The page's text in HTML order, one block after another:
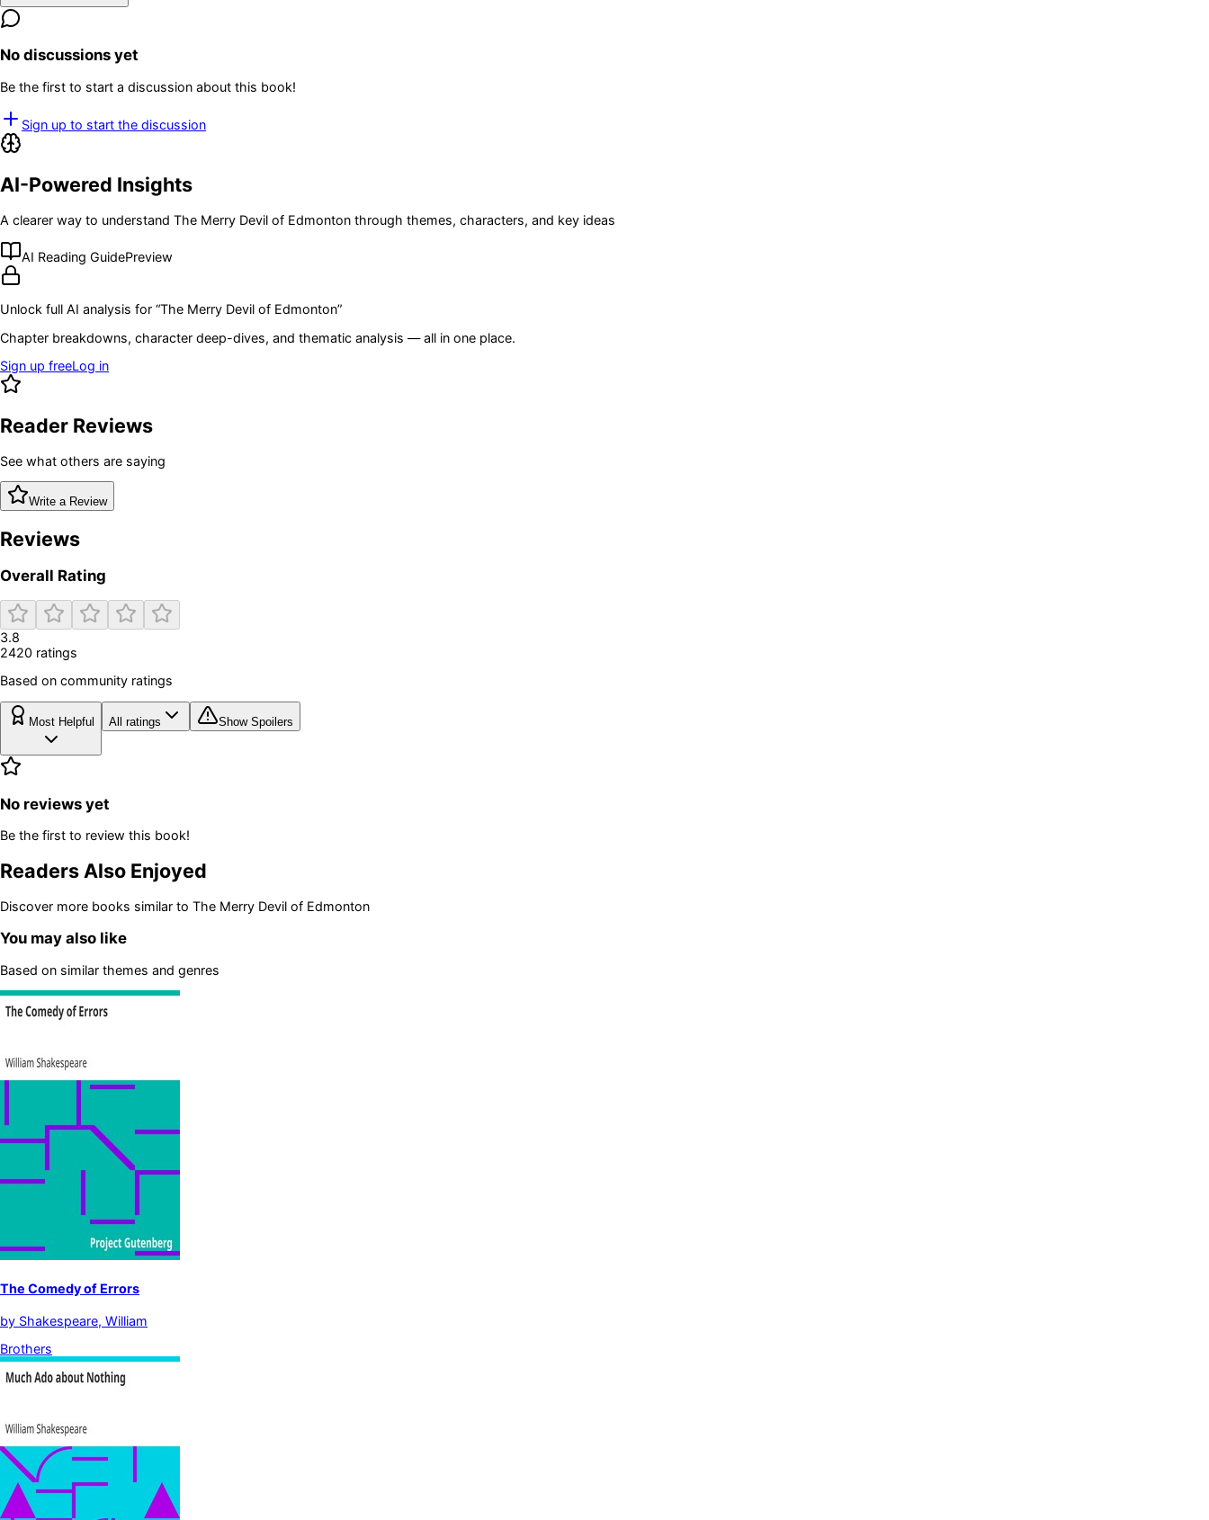
No discussions yet
Be the first to start a discussion about this book!
Sign up to start the discussion
AI-Powered Insights
A clearer way to understand The Merry Devil of Edmonton through themes, characters, and key ideas
AI Reading GuidePreview
Unlock full AI analysis for “The Merry Devil of Edmonton”
Chapter breakdowns, character deep-dives, and thematic analysis — all in one place.
Sign up freeLog in
Reader Reviews
See what others are saying
Write a Review
Reviews
Overall Rating
3.8
2420 ratings
Based on community ratings
Most Helpful All ratings Show Spoilers
No reviews yet
Be the first to review this book!
Readers Also Enjoyed
Discover more books similar to The Merry Devil of Edmonton
You may also like
Based on similar themes and genres
The Comedy of Errors
by Shakespeare, William
Brothers